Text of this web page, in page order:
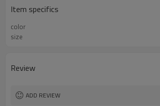
Item specifics
color
size
Review
ADD REVIEW